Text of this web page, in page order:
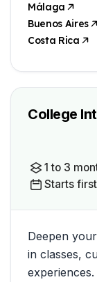
Málaga
Buenos Aires
Costa Rica
College
1 to 3
Starts
Deepen
in classes,